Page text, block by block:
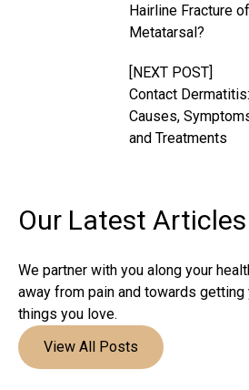
Hairline Fracture
Metatarsal?
[NEXT POST]
Contact Dermatitis:
Causes,
and Treatments
Our Latest Articles
We partner with you along your
away from pain and towards
things you love.
View All Posts